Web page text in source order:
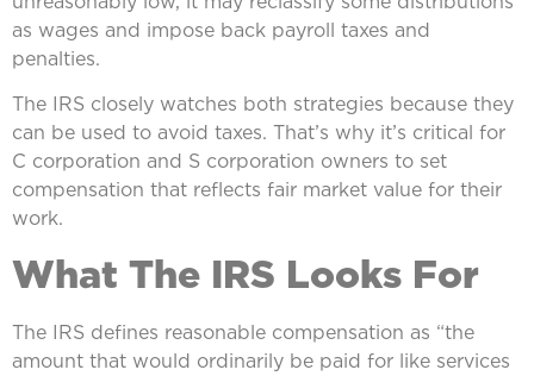
as wages and impose back payroll taxes and
penalties.
The IRS closely watches both strategies because they
can be used to avoid taxes. That’s why it’s critical for
C corporation and S corporation owners to set
compensation that reflects fair market value for their
work.
What The IRS Looks For
The IRS defines reasonable compensation as “the
amount that would ordinarily be paid for like services